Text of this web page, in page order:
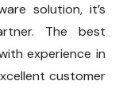
solution, it’s
The best
experience in
customer